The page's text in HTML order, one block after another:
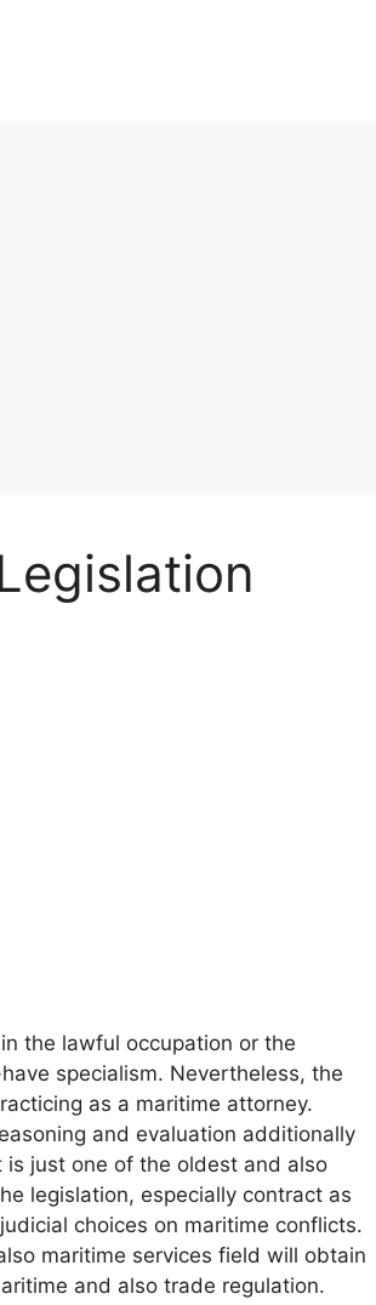
the lawful occupation or the
specialism. Nevertheless, the
as a maritime attorney.
and evaluation additionally
is just one of the oldest and also
legislation, especially contract as
choices on maritime conflicts.
maritime services field will obtain
and also trade regulation.